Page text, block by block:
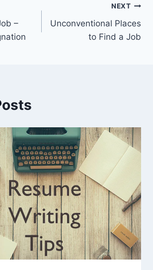
–
NEXT
Unconventional Places
to Find a Job